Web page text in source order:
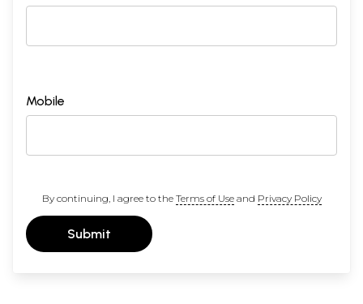
Mobile
By continuing, I agree to the Terms of Useand Privacy Policy
Submit